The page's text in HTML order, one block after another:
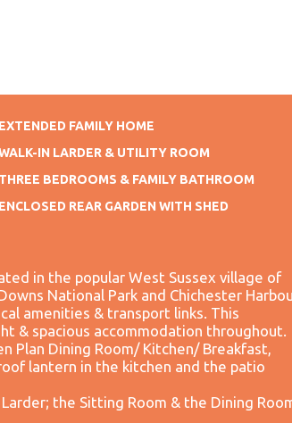
EXTENDED FAMILY HOME
IN LARDER & UTILITY ROOM
THREE BEDROOMS & FAMILY BATHROOM
ENCLOSED REAR GARDEN WITH SHED
in the popular West Sussex village of
National Park and Chichester
amenities & transport links. This
& spacious accommodation throughout.
Plan Dining Room/ Kitchen/ Breakfast,
lantern in the kitchen and the patio
the Sitting Room & the Dining